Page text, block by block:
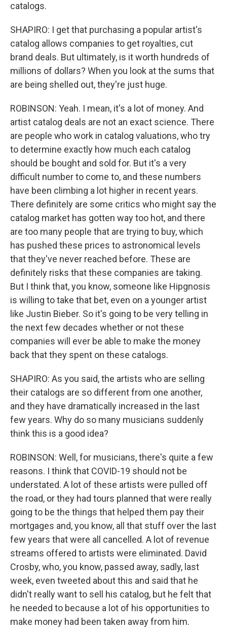
catalogs.
SHAPIRO: I get that purchasing a popular artist's
catalog allows companies to get royalties, cut
brand deals. But ultimately, is it worth hundreds of
millions of dollars? When you look at the sums that
are being shelled out, they're just huge.
ROBINSON: Yeah. I mean, it's a lot of money. And
artist catalog deals are not an exact science. There
are people who work in catalog valuations, who try
to determine exactly how much each catalog
should be bought and sold for. But it's a very
difficult number to come to, and these numbers
have been climbing a lot higher in recent years.
There definitely are some critics who might say the
catalog market has gotten way too hot, and there
are too many people that are trying to buy, which
has pushed these prices to astronomical levels
that they've never reached before. These are
definitely risks that these companies are taking.
But I think that, you know, someone like Hipgnosis
is willing to take that bet, even on a younger artist
like Justin Bieber. So it's going to be very telling in
the next few decades whether or not these
companies will ever be able to make the money
back that they spent on these catalogs.
SHAPIRO: As you said, the artists who are selling
their catalogs are so different from one another,
and they have dramatically increased in the last
few years. Why do so many musicians suddenly
think this is a good idea?
ROBINSON: Well, for musicians, there's quite a few
reasons. I think that COVID-19 should not be
understated. A lot of these artists were pulled off
the road, or they had tours planned that were really
going to be the things that helped them pay their
mortgages and, you know, all that stuff over the last
few years that were all cancelled. A lot of revenue
streams offered to artists were eliminated. David
Crosby, who, you know, passed away, sadly, last
week, even tweeted about this and said that he
didn't really want to sell his catalog, but he felt that
he needed to because a lot of his opportunities to
make money had been taken away from him.